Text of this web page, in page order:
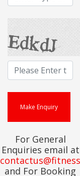
For General
Enquiries email at
and For Booking